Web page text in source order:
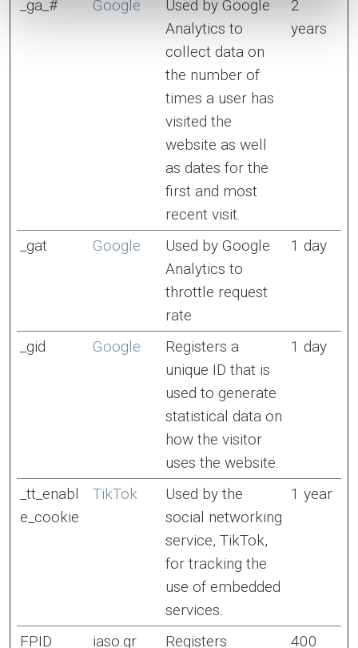
_ga_# Google
Used by Google
Analytics to
collect data on
the number of
times a user has
visited the
website as well
as dates for the
first and most
recent visit.
2
years
_gat Google
Used by Google
Analytics to
throttle request
rate
1 day
_gid Google
Registers a
unique ID that is
used to generate
statistical data on
how the visitor
uses the website.
1 day
_tt_enabl
e_cookie
TikTok
Used by the
social networking
service, TikTok,
for tracking the
use of embedded
services.
1 year
FPID iaso.gr
Registers
400